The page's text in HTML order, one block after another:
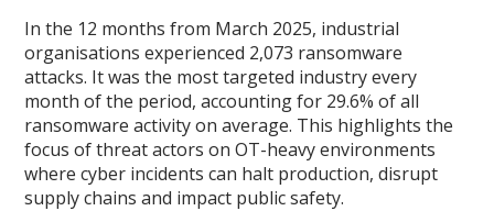
In the 12 months from March 2025, industrial
organisations experienced 2,073 ransomware
attacks. It was the most targeted industry every
month of the period, accounting for 29.6% of all
ransomware activity on average. This highlights the
focus of threat actors on OT-heavy environments
where cyber incidents can halt production, disrupt
supply chains and impact public safety.